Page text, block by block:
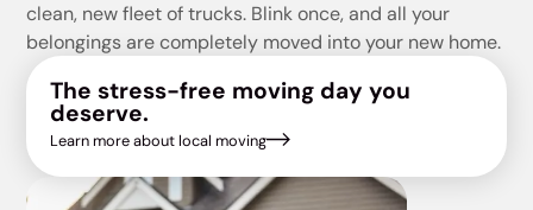
clean, new fleet of trucks. Blink once, and all your
belongings are completely moved into your new home.
The stress-free moving day you
deserve.
Learn more about local moving